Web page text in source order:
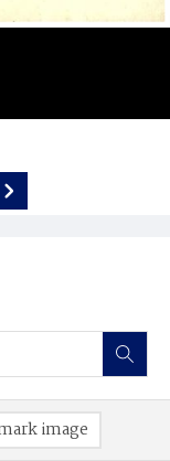
image